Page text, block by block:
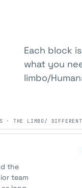
Each block
what you
limbo/
· THE LIMBO/
the
team